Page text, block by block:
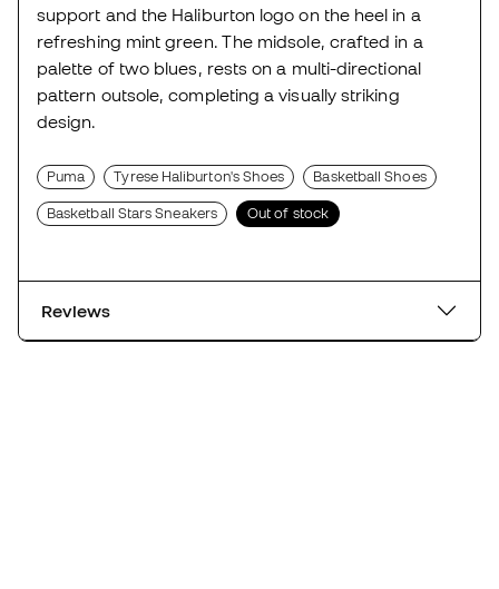
support and the Haliburton logo on the heel in a
refreshing mint green. The midsole, crafted in a
palette of two blues, rests on a multi-directional
pattern outsole, completing a visually striking
design.
Puma Tyrese Haliburton's Shoes Basketball Shoes
Basketball Stars Sneakers Out of stock
Reviews